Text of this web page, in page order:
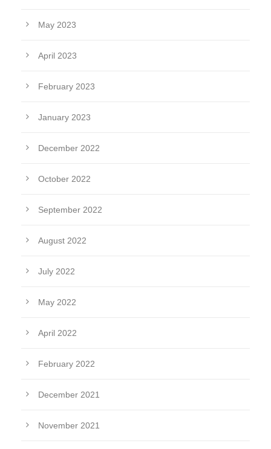
May 2023
April 2023
February 2023
January 2023
December 2022
October 2022
September 2022
August 2022
July 2022
May 2022
April 2022
February 2022
December 2021
November 2021